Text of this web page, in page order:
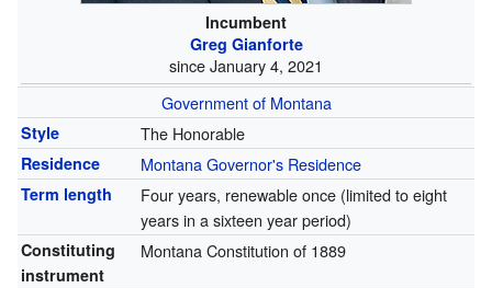
Incumbent
Greg Gianforte
since January 4, 2021
Government of Montana
Style The Honorable
Residence Montana Governor's Residence
Term length
Four years, renewable once (limited to eight
years in a sixteen year period)
Constituting
instrument
Montana Constitution of 1889